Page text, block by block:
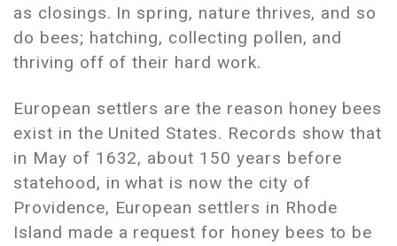
as closings. In spring, nature thrives, and so
do bees; hatching, collecting pollen, and
thriving off of their hard work.
European settlers are the reason honey bees
exist in the United States. Records show that
in May of 1632, about 150 years before
statehood, in what is now the city of
Providence, European settlers in Rhode
Island made a request for honey bees to be